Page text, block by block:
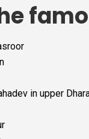
in upper